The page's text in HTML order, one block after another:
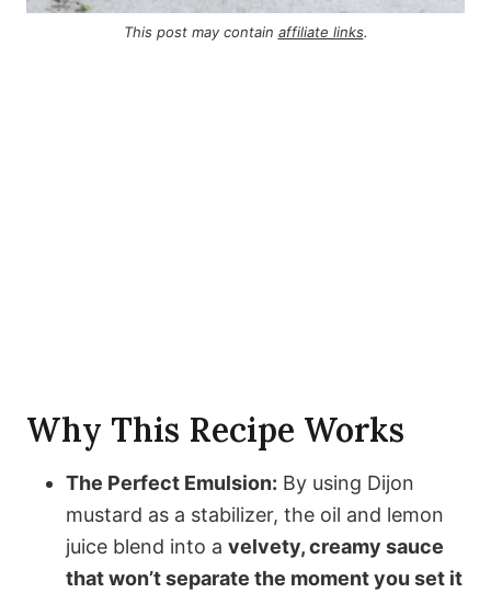
This post may contain affiliate links.
Why This Recipe Works
The Perfect Emulsion: By using Dijon
mustard as a stabilizer, the oil and lemon
juice blend into a velvety, creamy sauce
that won’t separate the moment you set it